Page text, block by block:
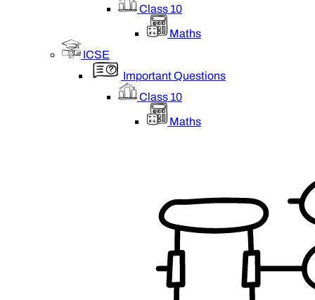
Class 10
Maths
ICSE
Important Questions
Class 10
Maths